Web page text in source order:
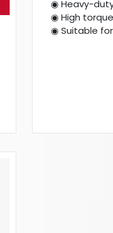
◉ Heavy-
◉ High torque
◉ Suitable